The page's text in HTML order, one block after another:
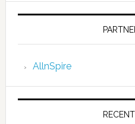
AllnSpire